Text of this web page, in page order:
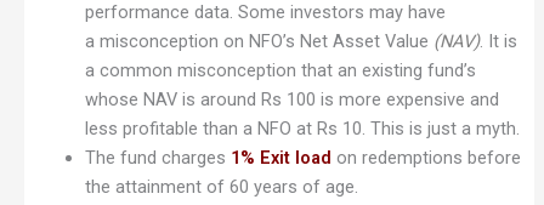
performance data. Some investors may have
a misconception on NFO’s Net Asset Value (NAV). It is
a common misconception that an existing fund’s
whose NAV is around Rs 100 is more expensive and
less profitable than a NFO at Rs 10. This is just a myth.
The fund charges 1% Exit load on redemptions before
the attainment of 60 years of age.